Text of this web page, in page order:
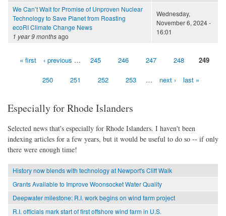
We Can’t Wait for Promise of Unproven Nuclear
Technology to Save Planet from Roasting
ecoRI Climate Change News
1 year 9 monthsago
Wednesday,
November 6, 2024 -
16:01
Pages« first ‹ previous … 245 246 247 248 249
250 251 252 253 … next › last »
Especially for Rhode Islanders
Selected news that's especially for Rhode Islanders. I haven't been
indexing articles for a few years, but it would be useful to do so -- if only
there were enough time!
History now blends with technology at Newport's Cliff Walk
Grants Available to Improve Woonsocket Water Quality
Deepwater milestone: R.I. work begins on wind farm project
R.I. officials mark start of first offshore wind farm in U.S.